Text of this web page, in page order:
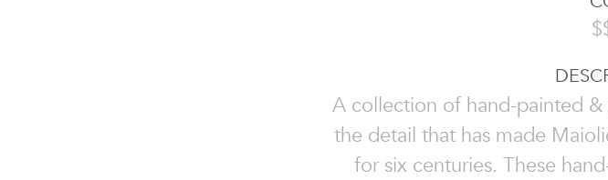
A collection of hand-painted
the detail that has made
for six centuries. These